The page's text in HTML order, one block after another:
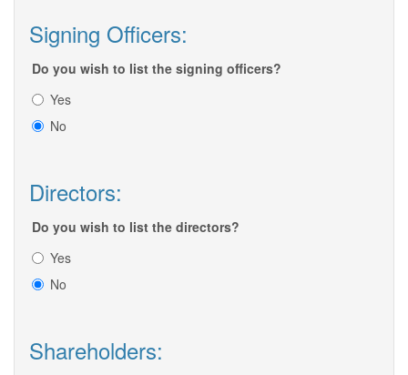
Signing Officers:
Do you wish to list the signing officers?
Yes
No
Directors:
Do you wish to list the directors?
Yes
No
Shareholders: